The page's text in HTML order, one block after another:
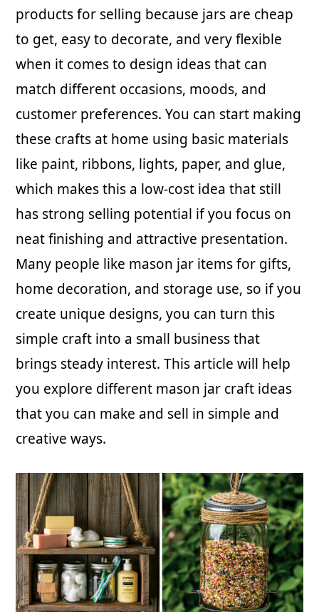
products for selling because jars are cheap
to get, easy to decorate, and very flexible
when it comes to design ideas that can
match different occasions, moods, and
customer preferences. You can start making
these crafts at home using basic materials
like paint, ribbons, lights, paper, and glue,
which makes this a low-cost idea that still
has strong selling potential if you focus on
neat finishing and attractive presentation.
Many people like mason jar items for gifts,
home decoration, and storage use, so if you
create unique designs, you can turn this
simple craft into a small business that
brings steady interest. This article will help
you explore different mason jar craft ideas
that you can make and sell in simple and
creative ways.
Copyright © 2026 · Just Start Investing LLC
CONTACT US BLOG PRIVACY POLICY / DISCLAIMERS